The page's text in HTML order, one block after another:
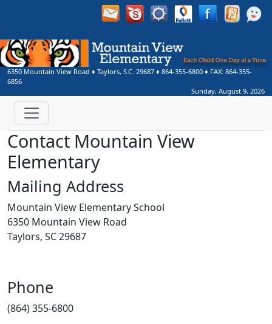
6350 Mountain View Road ♦ Taylors, S.C. 29687 ♦ 864-355-6800 ♦ FAX: 864-355-
6856
Sunday, August 9, 2026
Contact Mountain View
Elementary
Mailing Address
Mountain View Elementary School
6350 Mountain View Road
Taylors, SC 29687
Phone
(864) 355-6800